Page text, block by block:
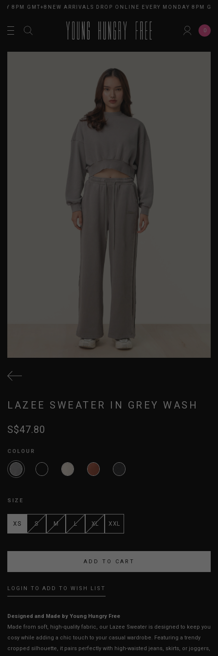
8PM GMT+8NEW ARRIVALS DROP ONLINE EVERY MONDAY 8PM
0
LAZEE SWEATER IN GREY WASH
S$47.80
COLOUR
SIZE
XS S M L XL XXL
LOGIN TO ADD TO WISH LIST
Designed and Made by Young Hungry Free
Made from soft, high-quality fabric, our Lazee Sweater is designed to keep you
cosy while adding a chic touch to your casual wardrobe. Featuring a trendy
cropped silhouette, it pairs perfectly with high-waisted jeans, skirts, or joggers,